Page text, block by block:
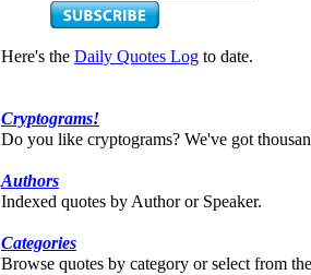
Here's the Daily Quotes Log to date.
Cryptograms!
Do you like cryptograms? We've got
Authors
Indexed quotes by Author or Speaker.
Categories
Browse quotes by category or select from